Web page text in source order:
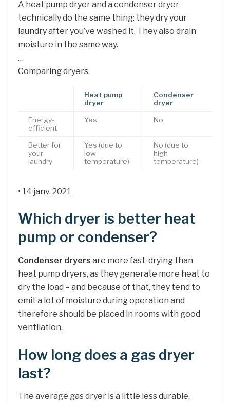
A heat pump dryer and a condenser dryer
technically do the same thing: they dry your
laundry after you’ve washed it. They also drain
moisture in the same way.
…
Comparing dryers.
Heat pump
dryer
Condenser
dryer
Energy-
efficient
Yes No
Better for
your
laundry
Yes (due to
low
temperature)
No (due to
high
temperature)
• 14 janv. 2021
Which dryer is better heat
pump or condenser?
Condenser dryers are more fast-drying than
heat pump dryers, as they generate more heat to
dry the load – and because of that, they tend to
emit a lot of moisture during operation and
therefore should be placed in rooms with good
ventilation.
How long does a gas dryer
last?
The average gas dryer is a little less durable,